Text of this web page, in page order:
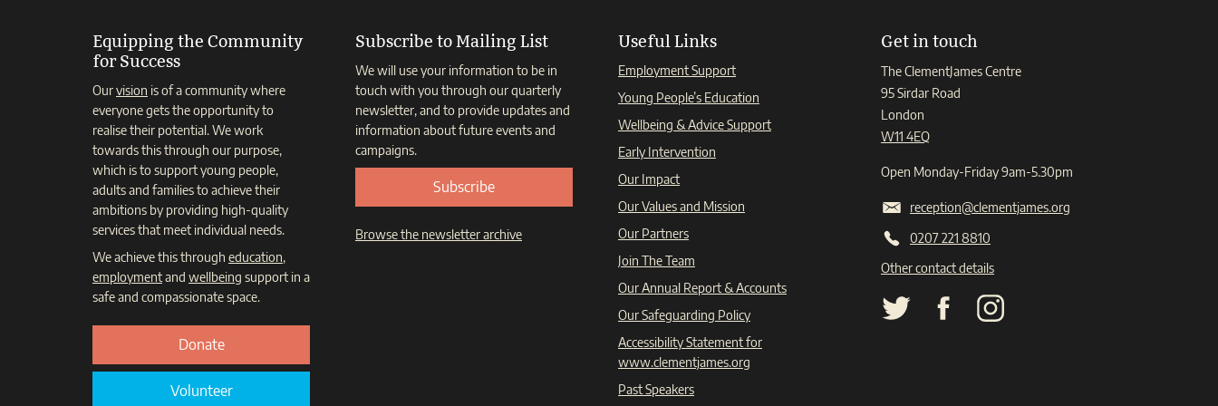
Equipping the Community
for Success
Ourvision is of a community where
everyone gets the opportunity to
realise their potential. We work
towards this through our purpose,
which is to support young people,
adults and families to achieve their
ambitions by providing high-quality
services that meet individual needs.
We achieve this through education,
employmentand wellbeing support in a
safe and compassionate space.
Donate
Volunteer
Subscribe to Mailing List
We will use your information to be in
touch with you through our quarterly
newsletter, and to provide updates and
information about future events and
campaigns.
Subscribe
Browse the newsletter archive
Useful Links
Employment Support
Young People’s Education
Wellbeing & Advice Support
Early Intervention
Our Impact
Our Values and Mission
Our Partners
Join The Team
Our Annual Report & Accounts
Our Safeguarding Policy
Accessibility Statement for
www.clementjames.org
Past Speakers
Get in touch
The ClementJames Centre
95 Sirdar Road
London
W11 4EQ
Open Monday-Friday 9am-5.30pm
reception@clementjames.org
0207 221 8810
Other contact details